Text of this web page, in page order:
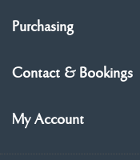
Purchasing
Contact & Bookings
My Account